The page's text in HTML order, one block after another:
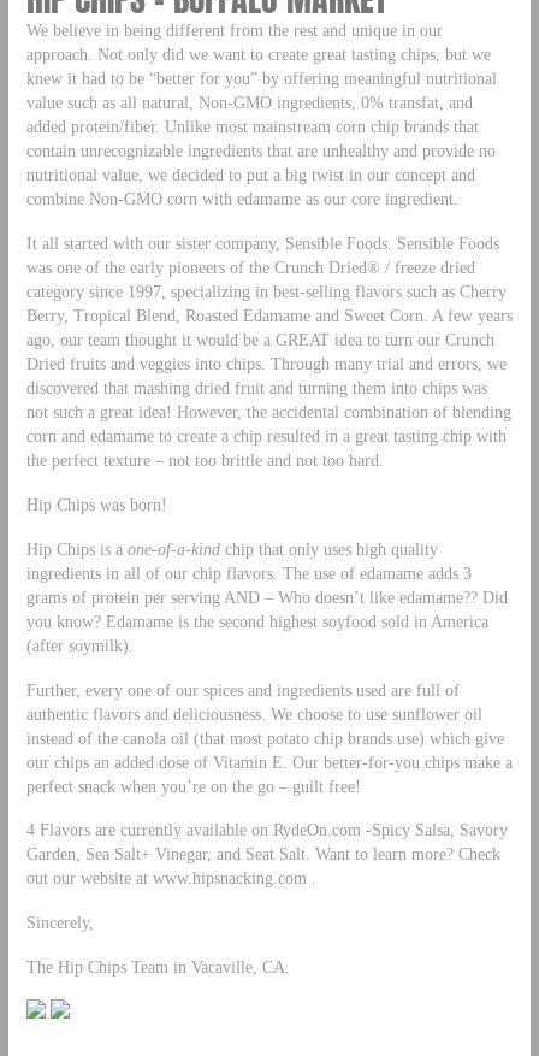
We believe in being different from the rest and unique in our
approach. Not only did we want to create great tasting chips, but we
knew it had to be “better for you” by offering meaningful nutritional
value such as all natural, Non-GMO ingredients, 0% transfat, and
added protein/fiber. Unlike most mainstream corn chip brands that
contain unrecognizable ingredients that are unhealthy and provide no
nutritional value, we decided to put a big twist in our concept and
combine Non-GMO corn with edamame as our core ingredient.
It all started with our sister company, Sensible Foods. Sensible Foods
was one of the early pioneers of the Crunch Dried® / freeze dried
category since 1997, specializing in best-selling flavors such as Cherry
Berry, Tropical Blend, Roasted Edamame and Sweet Corn. A few years
ago, our team thought it would be a GREAT idea to turn our Crunch
Dried fruits and veggies into chips. Through many trial and errors, we
discovered that mashing dried fruit and turning them into chips was
not such a great idea! However, the accidental combination of blending
corn and edamame to create a chip resulted in a great tasting chip with
the perfect texture – not too brittle and not too hard.
Hip Chips was born!
Hip Chips is a one-of-a-kindchip that only uses high quality
ingredients in all of our chip flavors. The use of edamame adds 3
grams of protein per serving AND – Who doesn’t like edamame?? Did
you know? Edamame is the second highest soyfood sold in America
(after soymilk).
Further, every one of our spices and ingredients used are full of
authentic flavors and deliciousness. We choose to use sunflower oil
instead of the canola oil (that most potato chip brands use) which give
our chips an added dose of Vitamin E. Our better-for-you chips make a
perfect snack when you’re on the go – guilt free!
4 Flavors are currently available on RydeOn.com -Spicy Salsa, Savory
Garden, Sea Salt+ Vinegar, and Seat Salt. Want to learn more? Check
out our website at www.hipsnacking.com .
Sincerely,
The Hip Chips Team in Vacaville, CA.